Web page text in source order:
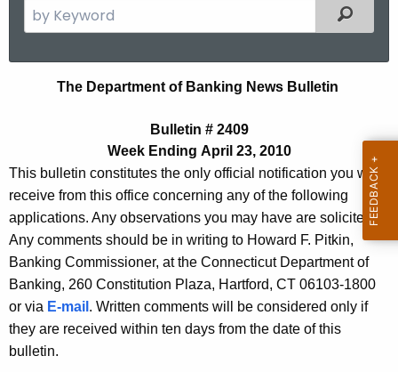
e
h
u
r
t
Filtered
s
B
u
l
l
e
t
The Department of Banking News Bulletin
Bulletin # 2409
Week Ending April 23, 2010
This bulletin constitutes the only official notification you will
receive from this office concerning any of the following
applications. Any observations you may have are solicited.
Any comments should be in writing to Howard F. Pitkin,
Banking Commissioner, at the Connecticut Department of
Banking, 260 Constitution Plaza, Hartford, CT 06103-1800
or via E-mail . Written comments will be considered only if
they are received within ten days from the date of this
bulletin.